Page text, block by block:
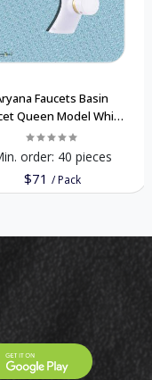
Faucets Basin
Queen Model White
& Gold Luxury price
$71 /Pack
order: 40 pieces